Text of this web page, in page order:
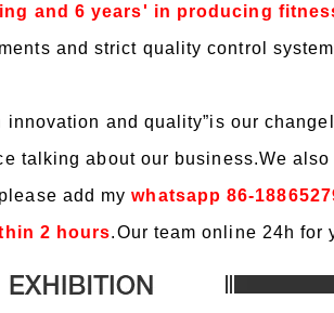
and 6 years' in producing
and strict quality control
innovation and quality”is our
talking about our business.We
add my whatsapp 86-
2 hours.Our team online 24h for